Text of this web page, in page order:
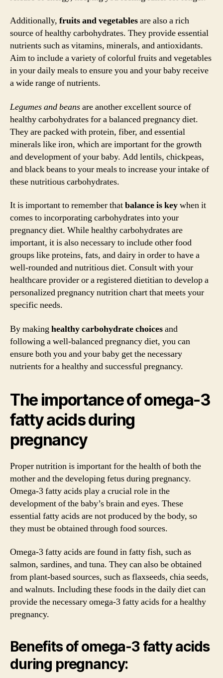
Additionally, fruits and vegetablesare also a rich
source of healthy carbohydrates. They provide essential
nutrients such as vitamins, minerals, and antioxidants.
Aim to include a variety of colorful fruits and vegetables
in your daily meals to ensure you and your baby receive
a wide range of nutrients.
Legumes and beansare another excellent source of
healthy carbohydrates for a balanced pregnancy diet.
They are packed with protein, fiber, and essential
minerals like iron, which are important for the growth
and development of your baby. Add lentils, chickpeas,
and black beans to your meals to increase your intake of
these nutritious carbohydrates.
It is important to remember thatbalance is keywhen it
comes to incorporating carbohydrates into your
pregnancy diet. While healthy carbohydrates are
important, it is also necessary to include other food
groups like proteins, fats, and dairy in order to have a
well-rounded and nutritious diet. Consult with your
healthcare provider or a registered dietitian to develop a
personalized pregnancy nutrition chart that meets your
specific needs.
By making healthy carbohydrate choicesand
following a well-balanced pregnancy diet, you can
ensure both you and your baby get the necessary
nutrients for a healthy and successful pregnancy.
The importance of omega-3
fatty acids during
pregnancy
Proper nutrition is important for the health of both the
mother and the developing fetus during pregnancy.
Omega-3 fatty acids play a crucial role in the
development of the baby’s brain and eyes. These
essential fatty acids are not produced by the body, so
they must be obtained through food sources.
Omega-3 fatty acids are found in fatty fish, such as
salmon, sardines, and tuna. They can also be obtained
from plant-based sources, such as flaxseeds, chia seeds,
and walnuts. Including these foods in the daily diet can
provide the necessary omega-3 fatty acids for a healthy
pregnancy.
Benefits of omega-3 fatty acids
during pregnancy: